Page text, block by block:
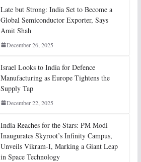
Late but Strong: India Set to Become a
Global Semiconductor Exporter, Says
Amit Shah
December 26, 2025
Israel Looks to India for Defence
Manufacturing as Europe Tightens the
Supply Tap
December 22, 2025
India Reaches for the Stars: PM Modi
Inaugurates Skyroot’s Infinity Campus,
Unveils Vikram-I, Marking a Giant Leap
in Space Technology